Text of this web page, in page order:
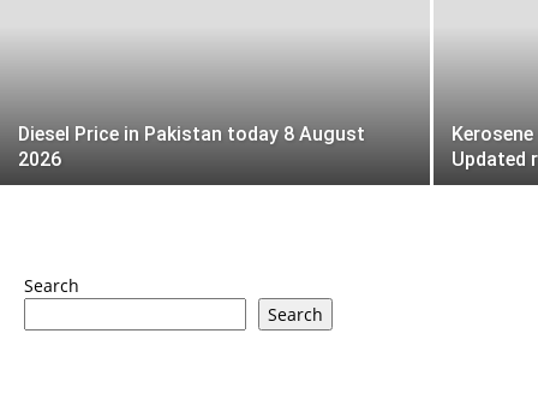
Diesel Price in Pakistan today 8 August
2026
Updated
Search
Search